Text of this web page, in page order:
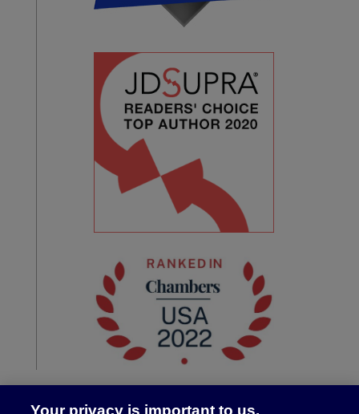
Your privacy is important to us.